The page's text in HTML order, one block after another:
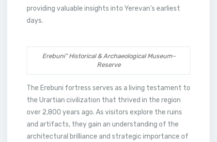
providing valuable insights into Yerevan’s earliest
days.
Erebuni” Historical & Archaeological Museum-
Reserve
The Erebuni fortress serves as a living testament to
the Urartian civilization that thrived in the region
over 2,800 years ago. As visitors explore the ruins
and artifacts, they gain an understanding of the
architectural brilliance and strategic importance of